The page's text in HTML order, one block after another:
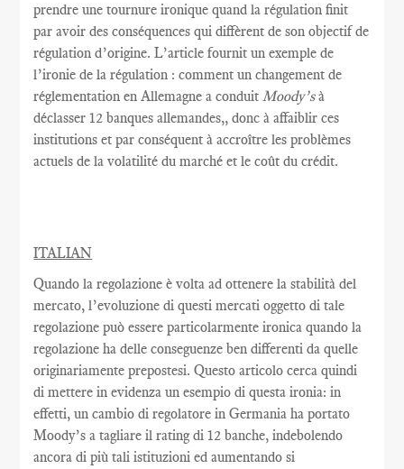
prendre une tournure ironique quand la régulationfinit
par avoir des conséquences qui diffèrent de son objectif de
régulation d’origine. L’article fournit un exemple de
l’ironie dela régulation : comment un changement de
réglementation en Allemagne a conduit Moody’s à
déclasser 12 banques allemandes,, donc àaffaiblir ces
institutions et par conséquent à accroîtreles problèmes
actuels de la volatilité du marché et le coût du crédit.
ITALIAN
Quando la regolazione è volta ad ottenere la stabilità del
mercato, l’evoluzione di questi mercati oggetto di tale
regolazione può essere particolarmente ironica quando la
regolazione ha delle conseguenze ben differenti da quelle
originariamente prepostesi. Questo articolo cerca quindi
di mettere in evidenza un esempio di questa ironia: in
effetti, un cambio di regolatore in Germania ha portato
Moody’s a tagliare il rating di 12 banche, indebolendo
ancora di più tali istituzioni ed aumentando si